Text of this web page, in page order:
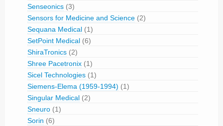
Senseonics (3)
Sensors for Medicine and Science (2)
Sequana Medical (1)
SetPoint Medical (6)
ShiraTronics (2)
Shree Pacetronix (1)
Sicel Technologies (1)
Siemens-Elema (1959-1994) (1)
Singular Medical (2)
Sneuro (1)
Sorin (6)